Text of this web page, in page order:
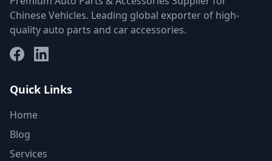
Chinese Vehicles. Leading global exporter of high-
quality auto parts and car accessories.
FacebookLinkedIn
Quick Links
Home
Blog
Services